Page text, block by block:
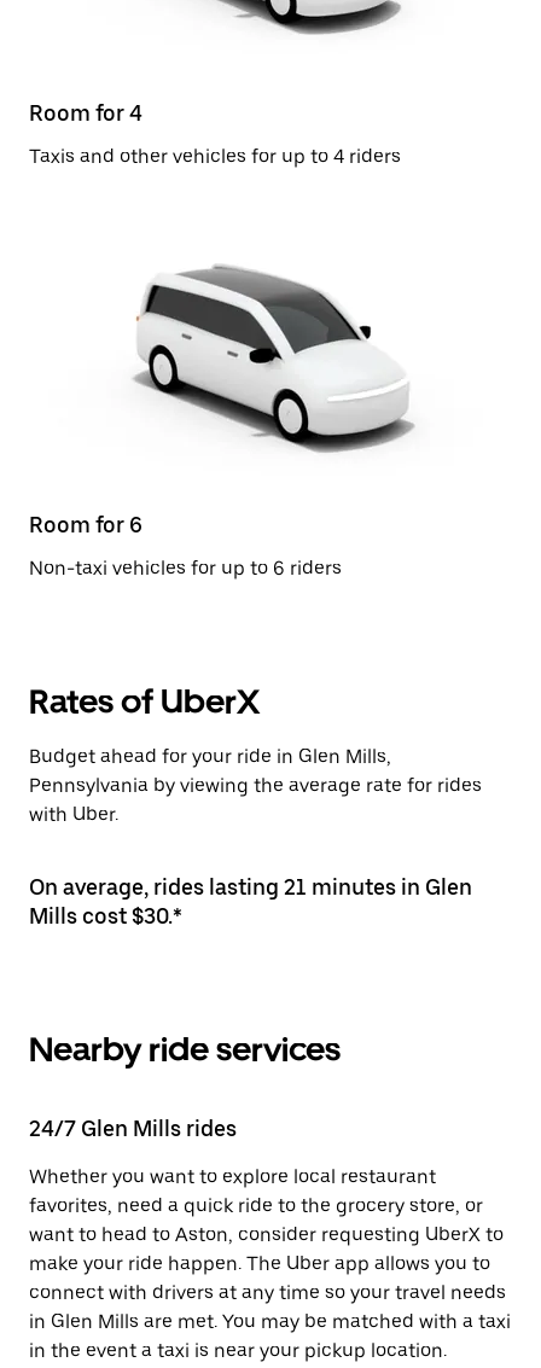
Room for 4
Taxis and other vehicles for up to 4 riders
Room for 6
Non-taxi vehicles for up to 6 riders
Rates of UberX
Budget ahead for your ride in Glen Mills,
Pennsylvania by viewing the average rate for rides
with Uber.
On average, rides lasting 21 minutes in Glen
Mills cost $30.*
Nearby ride services
24/7 Glen Mills rides
Whether you want to explore local restaurant
favorites, need a quick ride to the grocery store, or
want to head to Aston, consider requesting UberX to
make your ride happen. The Uber app allows you to
connect with drivers at any time so your travel needs
in Glen Mills are met. You may be matched with a taxi
in the event a taxi is near your pickup location.